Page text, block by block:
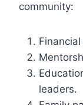
community:
leaders.